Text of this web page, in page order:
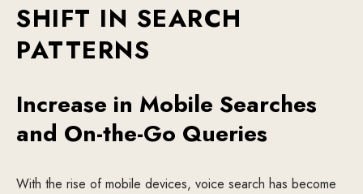
SHIFT IN SEARCH
PATTERNS
Increase in Mobile Searches
and On-the-Go Queries
With the rise of mobile devices, voice search has become